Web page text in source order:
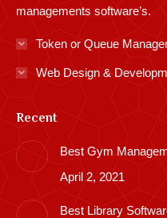
managements software’s.
Token or Queue
Web Design &
Recent
Best Gym
April 2, 2021
Best Library